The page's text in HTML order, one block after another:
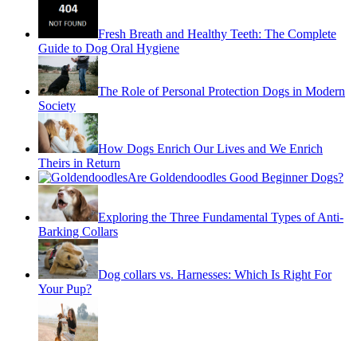
Fresh Breath and Healthy Teeth: The Complete
Guide to Dog Oral Hygiene
The Role of Personal Protection Dogs in Modern
Society
How Dogs Enrich Our Lives and We Enrich
Theirs in Return
Are Goldendoodles Good Beginner Dogs?
Exploring the Three Fundamental Types of Anti-
Barking Collars
Dog collars vs. Harnesses: Which Is Right For
Your Pup?